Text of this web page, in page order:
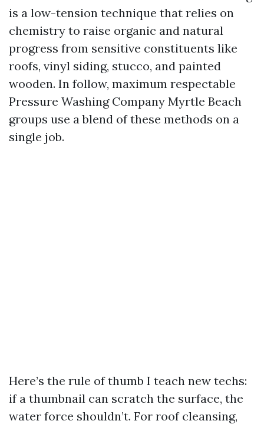
is a low-tension technique that relies on
chemistry to raise organic and natural
progress from sensitive constituents like
roofs, vinyl siding, stucco, and painted
wooden. In follow, maximum respectable
Pressure Washing Company Myrtle Beach
groups use a blend of these methods on a
single job.
Here’s the rule of thumb I teach new techs:
if a thumbnail can scratch the surface, the
water force shouldn’t. For roof cleansing,